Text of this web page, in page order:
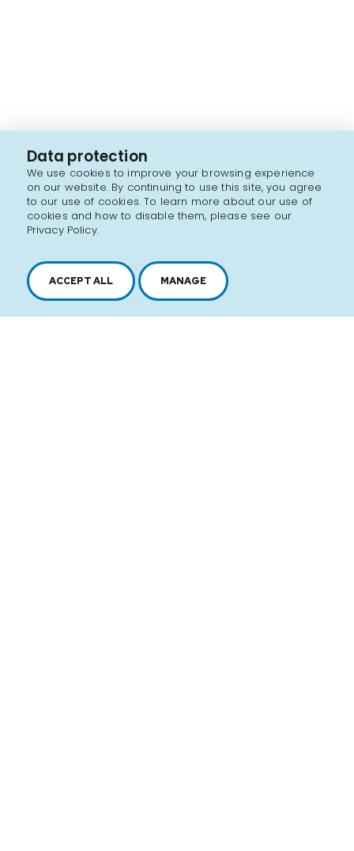
Data protection
We use cookies to improve your browsing experience
on our website. By continuing to use this site, you agree
to our use of cookies. To learn more about our use of
cookies and how to disable them, please see our
Privacy Policy.
ACCEPT ALL MANAGE